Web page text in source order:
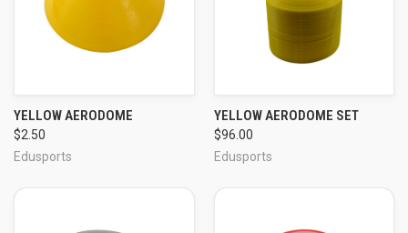
YELLOW AERODOME
$2.50
Edusports
YELLOW AERODOME SET
$96.00
Edusports